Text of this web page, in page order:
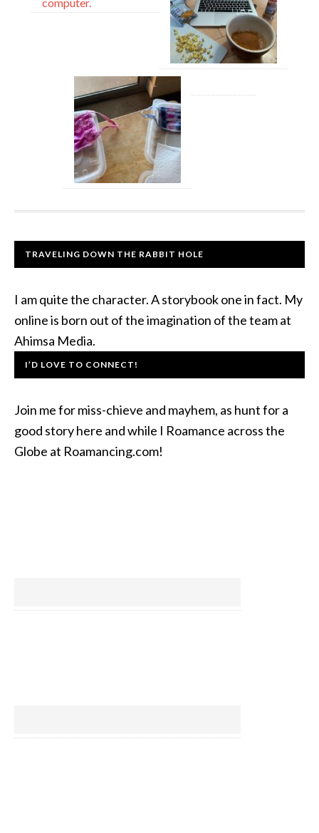
TRAVELING DOWN THE RABBIT HOLE
I am quite the character. A storybook one in fact. My
online is born out of the imagination of the team at
Ahimsa Media.
I’D LOVE TO CONNECT!
Join me for miss-chieve and mayhem, as hunt for a
good story here and while I Roamance across the
Globe at Roamancing.com!